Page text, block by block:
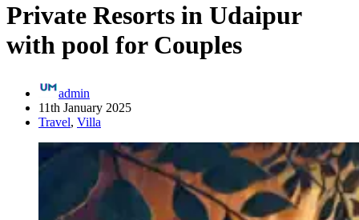
Private Resorts in Udaipur
with pool for Couples
admin
11th January 2025
Travel, Villa